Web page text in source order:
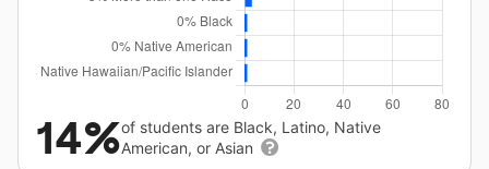
14%of students are Black, Latino, Native
American, or Asian